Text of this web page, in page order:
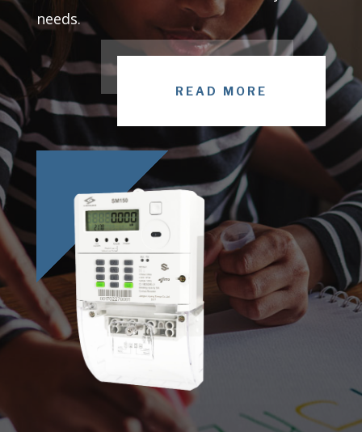
needs.
READ MORE